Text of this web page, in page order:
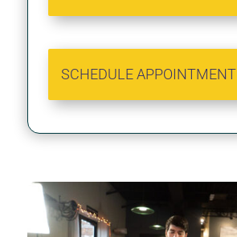
SCHEDULE APPOINTMENT